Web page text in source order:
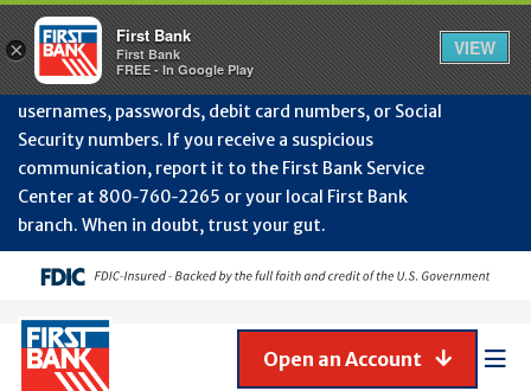
July
Protect Your Accounts from Fraud!First Bank will
never contact you to request or update sensitive
information such as account numbers, PINs,
usernames, passwords, debit card numbers, or Social
Security numbers. If you receive a suspicious
communication, report it to the First Bank Service
Center at 800‑760‑2265 or your local First Bank
branch. When in doubt, trust your gut.
Open an Account
×
First Bank
First Bank
FREE - In Google Play
VIEW